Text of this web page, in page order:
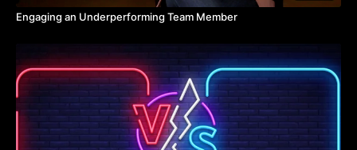
Engaging an Underperforming Team Member